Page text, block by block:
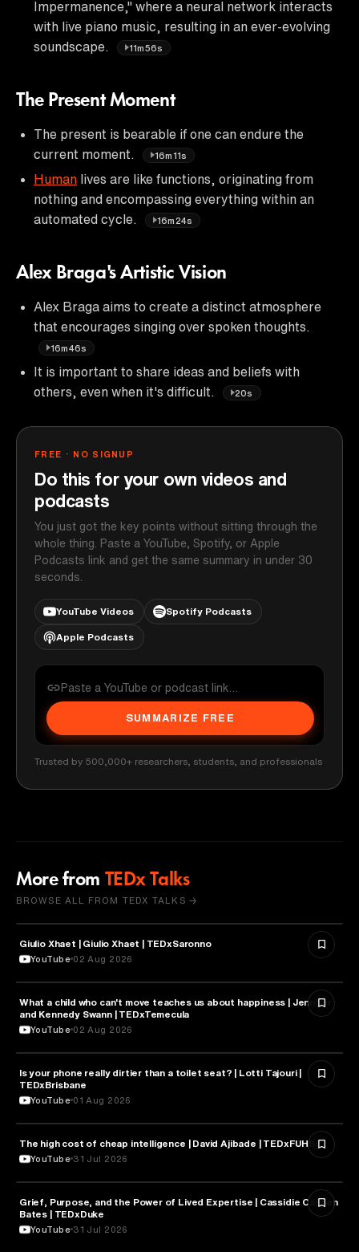
Impermanence," where a neural network interacts
with live piano music, resulting in an ever-evolving
soundscape.
11m56s
The Present Moment
The present is bearable if one can endure the
current moment.
16m11s
Human lives are like functions, originating from
nothing and encompassing everything within an
automated cycle.
16m24s
Alex Braga's Artistic Vision
Alex Braga aims to create a distinct atmosphere
that encourages singing over spoken thoughts.
16m46s
It is important to share ideas and beliefs with
others, even when it's difficult.
20s
FREE · NO SIGNUP
Do this for your own videos and
podcasts
You just got the key points without sitting through the
whole thing. Paste a YouTube, Spotify, or Apple
Podcasts link and get the same summary in under 30
seconds.
YouTube Videos Spotify Podcasts
Apple Podcasts
SUMMARIZE FREE
Trusted by 500,000+ researchers, students, and professionals
More from TEDx Talks
BROWSE ALL FROM TEDX TALKS →
PHILOSOPHY
Giulio Xhaet | Giulio Xhaet | TEDxSaronno
YouTube 02 Aug 2026
HEALTH & MEDICINE
What a child who can't move teaches us about happiness | Jennifer
and Kennedy Swann | TEDxTemecula
YouTube 02 Aug 2026
HEALTH & MEDICINE
Is your phone really dirtier than a toilet seat? | Lotti Tajouri |
TEDxBrisbane
YouTube 01 Aug 2026
ARTIFICIAL INTELLIGENCE
The high cost of cheap intelligence | David Ajibade | TEDxFUHSO
YouTube 31 Jul 2026
PSYCHOLOGY
Grief, Purpose, and the Power of Lived Expertise | Cassidie Carmen
Bates | TEDxDuke
YouTube 31 Jul 2026